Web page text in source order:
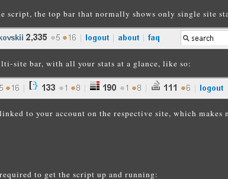
script, the top bar that normally shows only single site
site bar, with all your stats at a glance, like so:
to your account on the respective site, which
to get the script up and running: